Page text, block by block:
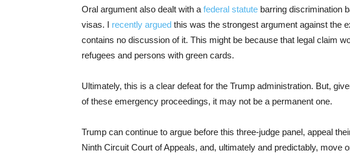
Oral argument also dealt with a federal statute barring discrimination
visas. I recently argued this was the strongest argument against the
contains no discussion of it. This might be because that legal claim
refugees and persons with green cards.
Ultimately, this is a clear defeat for the Trump administration. But,
of these emergency proceedings, it may not be a permanent one.
Trump can continue to argue before this three-judge panel, appeal
Ninth Circuit Court of Appeals, and, ultimately and predictably, move